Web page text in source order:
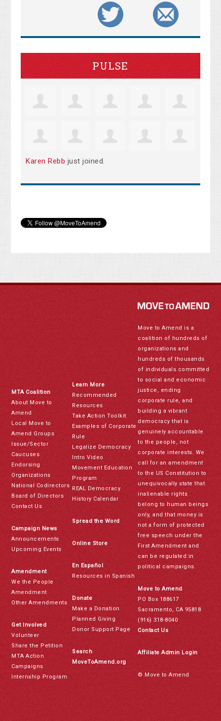
PULSE
Karen Rebb just joined.
MTA Coalition
About Move to
Amend
Local Move to
Amend Groups
Issue/Sector
Caucuses
Endorsing
Organizations
National Codirectors
Board of Directors
Contact Us
Campaign News
Announcements
Upcoming Events
Amendment
We the People
Amendment
Other Amendments
Get Involved
Volunteer
Share the Petition
MTA Action
Campaigns
Internship Program
Learn More
Recommended
Resources
Take Action Toolkit
Examples of Corporate
Rule
Legalize Democracy
Intro Video
Movement Education
Program
REAL Democracy
History Calendar
Spread the Word
Online Store
En Español
Resources in Spanish
Donate
Make a Donation
Planned Giving
Donor Support Page
Search
MoveToAmend.org
Move to Amend is a
coalition of hundreds of
organizations and
hundreds of thousands
of individuals committed
to social and economic
justice, ending
corporate rule, and
building a vibrant
democracy that is
genuinely accountable
to the people, not
corporate interests. We
call for an amendment
to the US Constitution to
unequivocally state that
inalienable rights
belong to human beings
only, and that money is
not a form of protected
free speech under the
First Amendment and
can be regulated in
political campaigns.
Move to Amend
PO Box 188617
Sacramento, CA 95818
(916) 318-8040
Contact Us
Affiliate Admin Login
© Move to Amend